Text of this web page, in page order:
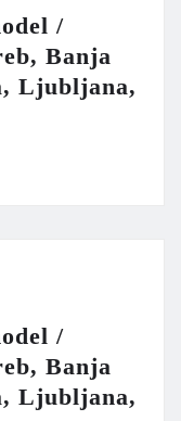
/
Banja
Ljubljana,
/
Banja
Ljubljana,